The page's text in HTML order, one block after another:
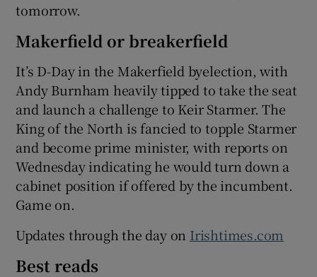
tomorrow.
Makerfield or breakerfield
It’s D-Day in the Makerfield byelection, with
Andy Burnham heavily tipped to take the seat
and launch a challenge to Keir Starmer. The
King of the North is fancied to topple Starmer
and become prime minister, with reports on
Wednesday indicating he would turn down a
cabinet position if offered by the incumbent.
Game on.
Updates through the day on Irishtimes.com
Best reads